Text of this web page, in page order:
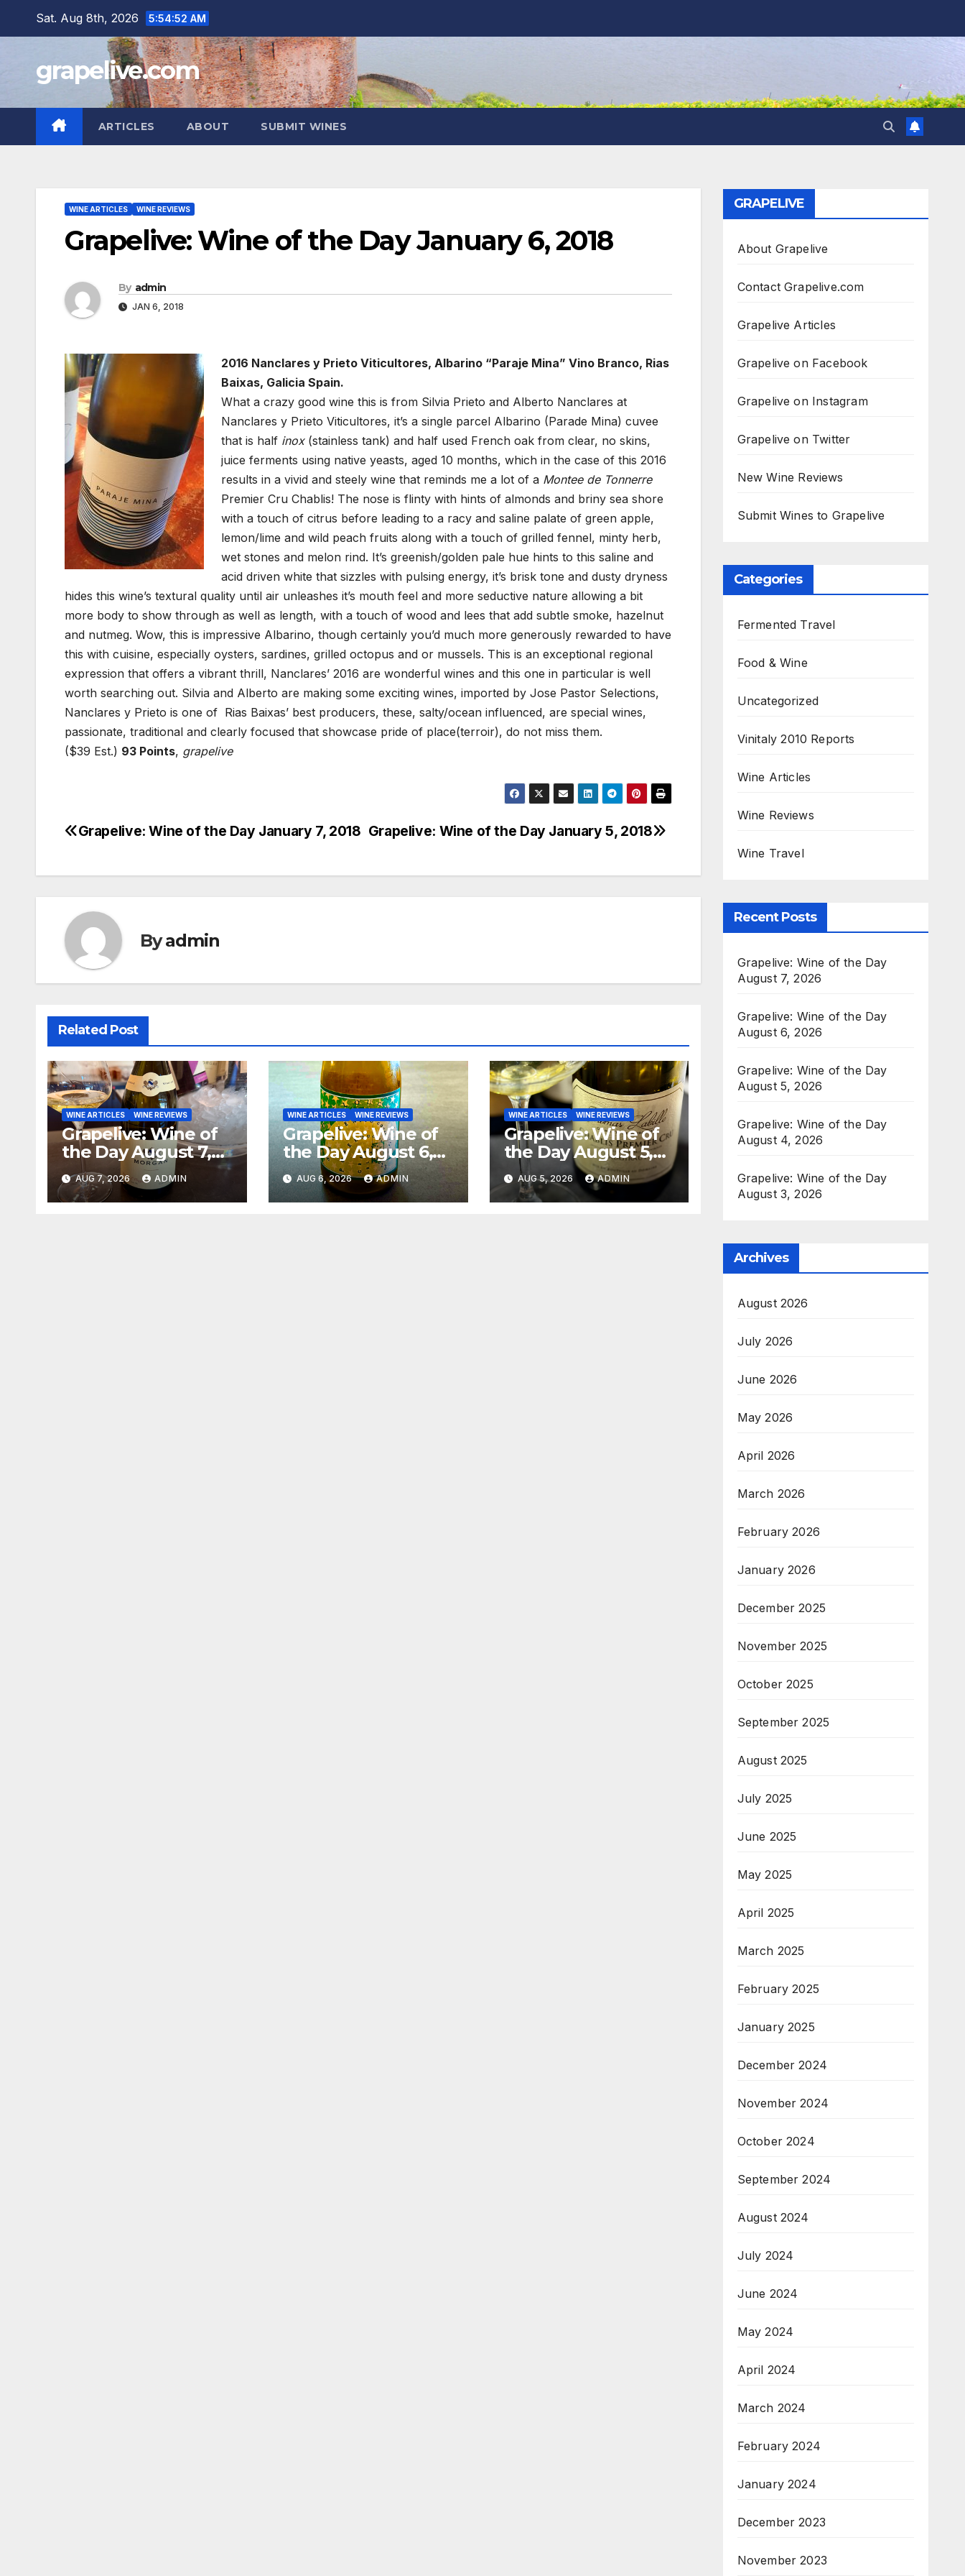
Sat. Aug 8th, 2026 5:54:53 AM
grapelive.com
ARTICLES ABOUT SUBMIT WINES
WINE ARTICLES WINE REVIEWS
Grapelive: Wine of the Day January 6, 2018
By admin
JAN 6, 2018
2016 Nanclares y Prieto Viticultores, Albarino “Paraje Mina” Vino Branco, Rias
Baixas, Galicia Spain.
What a crazy good wine this is from Silvia Prieto and Alberto Nanclares at
Nanclares y Prieto Viticultores, it’s a single parcel Albarino (Parade Mina) cuvee
that is half inox(stainless tank) and half used French oak from clear, no skins,
juice ferments using native yeasts, aged 10 months, which in the case of this 2016
results in a vivid and steely wine that reminds me a lot of a Montee de Tonnerre
Premier Cru Chablis! The nose is flinty with hints of almonds and briny sea shore
with a touch of citrus before leading to a racy and saline palate of green apple,
lemon/lime and wild peach fruits along with a touch of grilled fennel, minty herb,
wet stones and melon rind. It’s greenish/golden pale hue hints to this saline and
acid driven white that sizzles with pulsing energy, it’s brisk tone and dusty dryness
hides this wine’s textural quality until air unleashes it’s mouth feel and more seductive nature allowing a bit
more body to show through as well as length, with a touch of wood and lees that add subtle smoke, hazelnut
and nutmeg. Wow, this is impressive Albarino, though certainly you’d much more generously rewarded to have
this with cuisine, especially oysters, sardines, grilled octopus and or mussels. This is an exceptional regional
expression that offers a vibrant thrill, Nanclares’ 2016 are wonderful wines and this one in particular is well
worth searching out. Silvia and Alberto are making some exciting wines, imported by Jose Pastor Selections,
Nanclares y Prieto is one of Rias Baixas’ best producers, these, salty/ocean influenced, are special wines,
passionate, traditional and clearly focused that showcase pride of place(terroir), do not miss them.
($39 Est.) 93 Points, grapelive
Post
Grapelive: Wine of the Day January 5, 2018
Grapelive: Wine of the Day January 7, 2018
Byadmin
Related Post
WINE ARTICLES WINE REVIEWS
Grapelive: Wine of
the Day August 7,
2026
AUG 7, 2026 ADMIN
WINE ARTICLES WINE REVIEWS
Grapelive: Wine of
the Day August 6,
2026
AUG 6, 2026 ADMIN
WINE ARTICLES WINE REVIEWS
Grapelive: Wine of
the Day August 5,
2026
AUG 5, 2026 ADMIN
GRAPELIVE
About Grapelive
Contact Grapelive.com
Grapelive Articles
Grapelive on Facebook
Grapelive on Instagram
Grapelive on Twitter
New Wine Reviews
Submit Wines to Grapelive
Categories
Fermented Travel
Food & Wine
Uncategorized
Vinitaly 2010 Reports
Wine Articles
Wine Reviews
Wine Travel
Recent Posts
Grapelive: Wine of the Day
August 7, 2026
Grapelive: Wine of the Day
August 6, 2026
Grapelive: Wine of the Day
August 5, 2026
Grapelive: Wine of the Day
August 4, 2026
Grapelive: Wine of the Day
August 3, 2026
Archives
August 2026
July 2026
June 2026
May 2026
April 2026
March 2026
February 2026
January 2026
December 2025
November 2025
October 2025
September 2025
August 2025
July 2025
June 2025
May 2025
April 2025
March 2025
February 2025
January 2025
December 2024
November 2024
October 2024
September 2024
August 2024
July 2024
June 2024
May 2024
April 2024
March 2024
February 2024
January 2024
December 2023
November 2023